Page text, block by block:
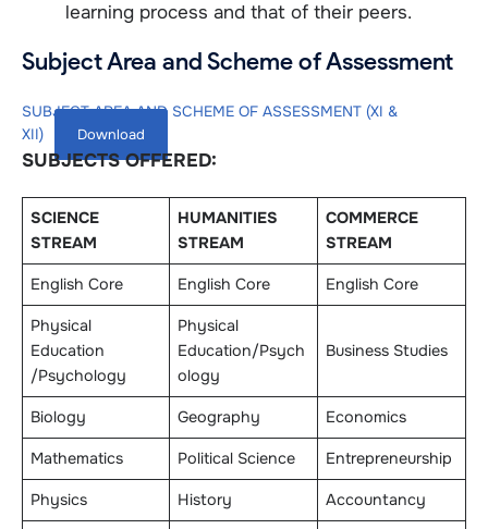
learning process and that of their peers.
Subject Area and Scheme of Assessment
SUBJECT AREA AND SCHEME OF ASSESSMENT (XI &
XII)
Download
SUBJECTS OFFERED:
SCIENCE
STREAM
HUMANITIES
STREAM
COMMERCE
STREAM
English Core English Core English Core
Physical
Education
/Psychology
Physical
Education/Psych
ology
Business Studies
Biology Geography Economics
Mathematics Political Science Entrepreneurship
Physics History Accountancy